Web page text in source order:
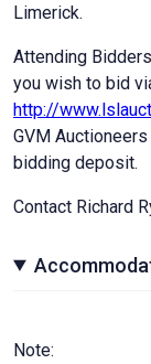
Limerick.
Attending
you wish to bid
http://
GVM
bidding deposit.
Contact Richard
Note: